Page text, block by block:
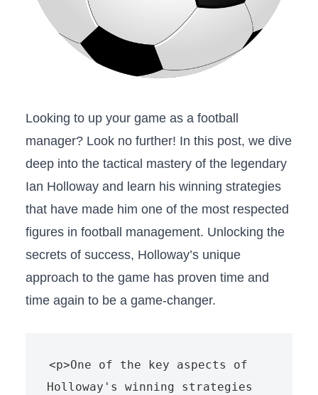
Looking to up your‌ game as a ‍football
manager? Look no further! In this post, we dive
deep into the tactical mastery of‌ the legendary
Ian Holloway and learn his winning strategies⁣
that have made ⁢him one of the most respected
figures‍ in football management.‌ Unlocking the
secrets of success, Holloway’s unique
approach to the game‍ has proven time and
⁤time again to be a game-changer.
<p>One of the key aspects of
Holloway's winning strategies